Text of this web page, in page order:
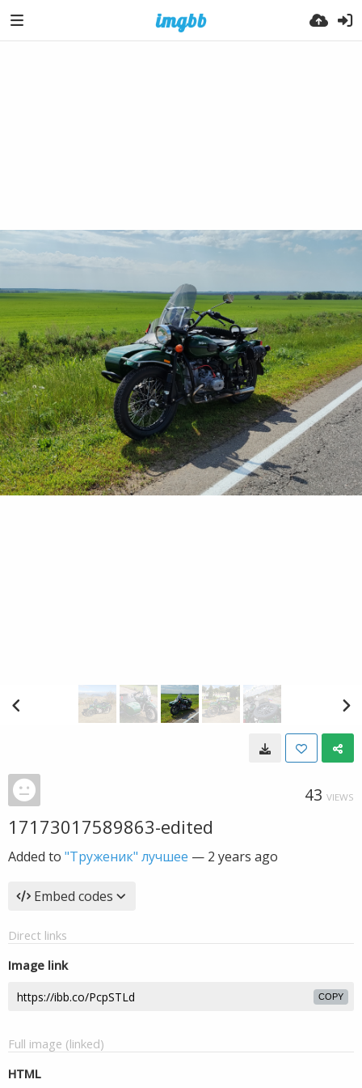
43 VIEWS
17173017589863-edited
Added to "Труженик" лучшее — 2 years ago
Embed codes
Direct links
Image link
COPY
Full image (linked)
HTML